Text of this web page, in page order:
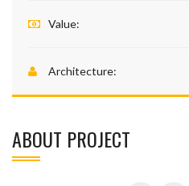
Value:
Architecture:
ABOUT PROJECT